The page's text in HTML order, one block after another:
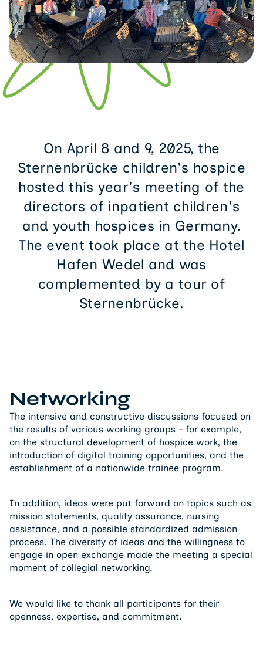
On April 8 and 9, 2025, the
Sternenbrücke children's hospice
hosted this year's meeting of the
directors of inpatient children's
and youth hospices in Germany.
The event took place at the Hotel
Hafen Wedel and was
complemented by a tour of
Sternenbrücke.
Networking
The intensive and constructive discussions focused on
the results of various working groups – for example,
on the structural development of hospice work, the
introduction of digital training opportunities, and the
establishment of a nationwide trainee program.
In addition, ideas were put forward on topics such as
mission statements, quality assurance, nursing
assistance, and a possible standardized admission
process. The diversity of ideas and the willingness to
engage in open exchange made the meeting a special
moment of collegial networking.
We would like to thank all participants for their
openness, expertise, and commitment.